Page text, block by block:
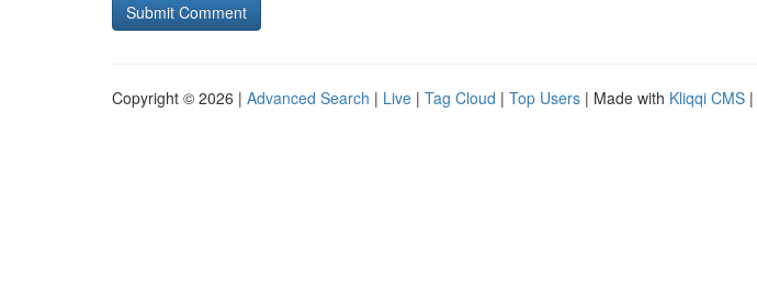
Copyright © 2026 | Advanced Search | Live | Tag Cloud | Top Users | Made with Kliqqi CMS |